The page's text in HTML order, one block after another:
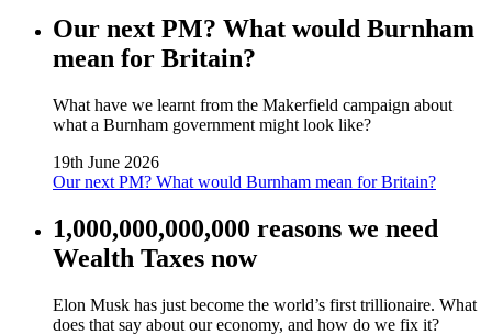
Our next PM? What would Burnham
mean for Britain?
What have we learnt from the Makerfield campaign about
what a Burnham government might look like?
19th June 2026
Our next PM? What would Burnham mean for Britain?
1,000,000,000,000 reasons we need
Wealth Taxes now
Elon Musk has just become the world’s first trillionaire. What
does that say about our economy, and how do we fix it?